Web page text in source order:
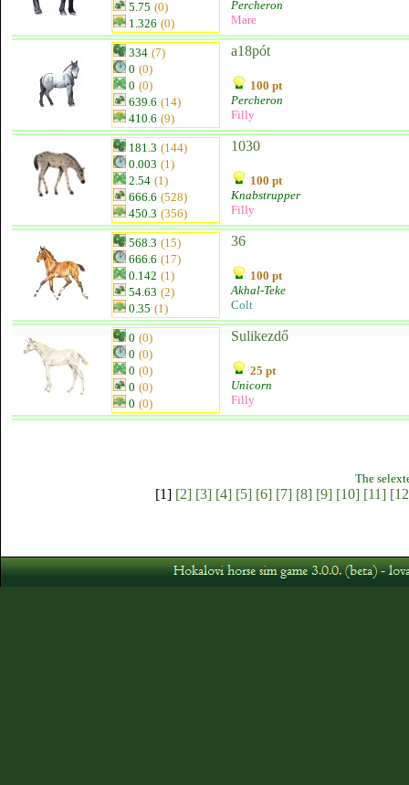
5.75 (0)
1.326 (0)
Percheron
Mare
334 (7)
0 (0)
0 (0)
639.6 (14)
410.6 (9)
a18pót
100 pt
Percheron
Filly
181.3 (144)
0.003 (1)
2.54 (1)
666.6 (528)
450.3 (356)
1030
100 pt
Knabstrupper
Filly
568.3 (15)
666.6 (17)
0.142 (1)
54.63 (2)
0.35 (1)
36
100 pt
Akhal-Teke
Colt
0 (0)
0 (0)
0 (0)
0 (0)
0 (0)
Sulikezdő
25 pt
Unicorn
Filly
The
[1] [2] [3] [4] [5] [6] [7] [8] [9] [10] [11]